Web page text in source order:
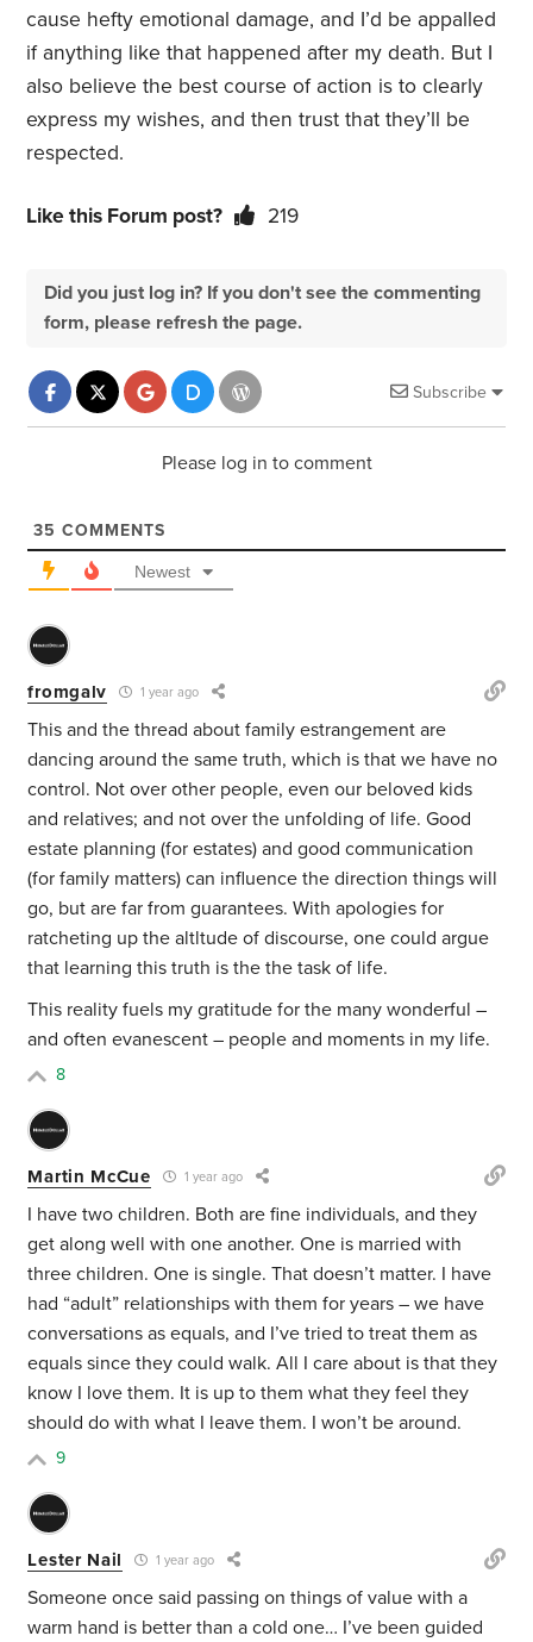
cause hefty emotional damage, and I’d be appalled
if anything like that happened after my death. But I
also believe the best course of action is to clearly
express my wishes, and then trust that they’ll be
respected.
Like this Forum post? 219
Did you just log in? If you don't see the commenting
form, please refresh the page.
Subscribe
Please log in to comment
35 COMMENTS
Newest
fromgalv 1 year ago
This and the thread about family estrangement are
dancing around the same truth, which is that we have no
control. Not over other people, even our beloved kids
and relatives; and not over the unfolding of life. Good
estate planning (for estates) and good communication
(for family matters) can influence the direction things will
go, but are far from guarantees. With apologies for
ratcheting up the altltude of discourse, one could argue
that learning this truth is the the task of life.
This reality fuels my gratitude for the many wonderful –
and often evanescent – people and moments in my life.
8
Martin McCue 1 year ago
I have two children. Both are fine individuals, and they
get along well with one another. One is married with
three children. One is single. That doesn’t matter. I have
had “adult” relationships with them for years – we have
conversations as equals, and I’ve tried to treat them as
equals since they could walk. All I care about is that they
know I love them. It is up to them what they feel they
should do with what I leave them. I won’t be around.
9
Lester Nail 1 year ago
Someone once said passing on things of value with a
warm hand is better than a cold one… I’ve been guided